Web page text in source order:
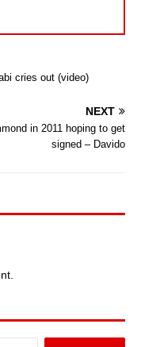
cries out (video)
NEXT
in 2011 hoping to get
signed – Davido